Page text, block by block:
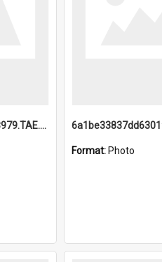
6a1be36046c83536478979.TAE.mp4
Format: Photo